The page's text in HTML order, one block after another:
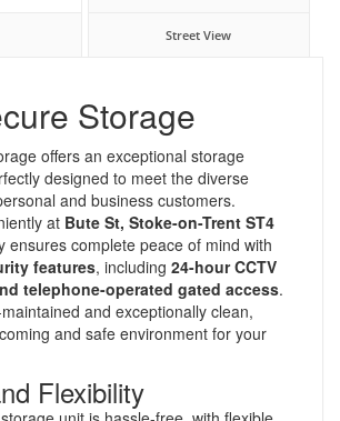
Street View
Storage
offers an exceptional storage
designed to meet the diverse
and business customers.
at Bute St, Stoke-on-Trent ST4
ensures complete peace of mind with
features, including 24-hour CCTV
telephone-operated gated access.
and exceptionally clean,
and safe environment for your
Flexibility